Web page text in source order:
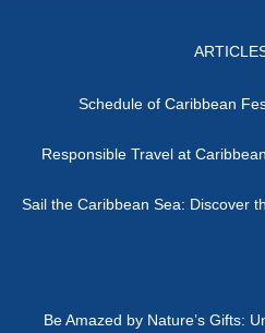
Schedule of Caribbean
Responsible Travel at
Sail the Caribbean Sea: Discover
Be Amazed by Nature’s Gifts: